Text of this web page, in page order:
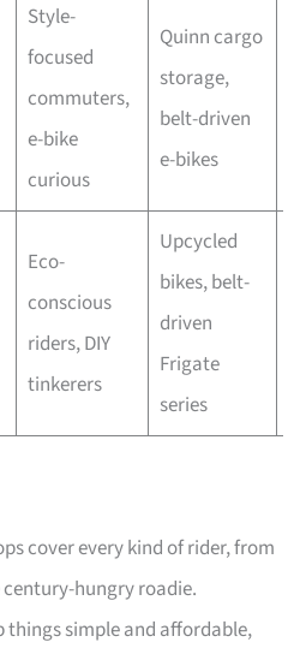
Style-
focused
commuters,
e-bike
curious
Quinn cargo
storage,
belt-driven
e-bikes
Eco-
conscious
riders, DIY
tinkerers
Upcycled
bikes, belt-
driven
Frigate
series
cover every kind of rider, from
hungry roadie.
things simple and affordable,